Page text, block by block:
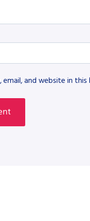
email, and website in